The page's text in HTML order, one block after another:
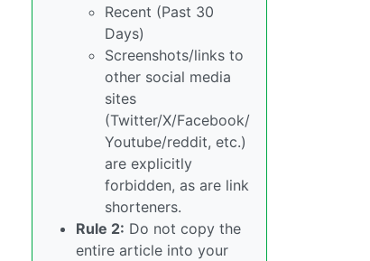
Recent (Past 30
Days)
Screenshots/links to
other social media
sites
(Twitter/X/Facebook/
Youtube/reddit, etc.)
are explicitly
forbidden, as are link
shorteners.
Rule 2: Do not copy the
entire article into your